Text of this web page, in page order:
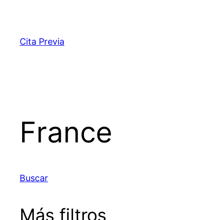
contenido
Cita Previa
France
Buscar
Más filtros